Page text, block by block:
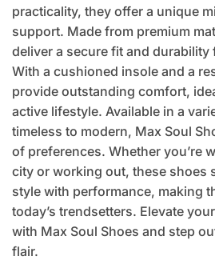
practicality, they offer a unique
support. Made from premium
deliver a secure fit and durability
With a cushioned insole and a
provide outstanding comfort,
active lifestyle. Available in a
timeless to modern, Max Soul
of preferences. Whether you’re
city or working out, these shoes
style with performance, making
today’s trendsetters. Elevate
with Max Soul Shoes and step
flair.